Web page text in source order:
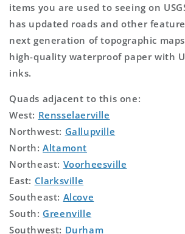
items you are used to seeing on
has updated roads and other
next generation of topographic
high-quality waterproof paper with
inks.
Quads adjacent to this one:
West: Rensselaerville
Northwest: Gallupville
North:Altamont
Northeast: Voorheesville
East: Clarksville
Southeast: Alcove
South: Greenville
Southwest: Durham